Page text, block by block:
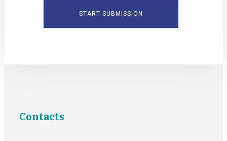
Contacts